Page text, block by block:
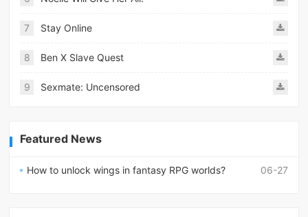
7 Stay Online
8 Ben X Slave Quest
9 Sexmate: Uncensored
Featured News
06-27
How to unlock wings in fantasy RPG worlds?